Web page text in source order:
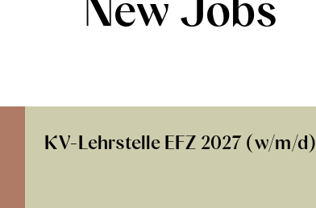
New Jobs
KV-Lehrstelle EFZ 2027 (w/m/d)